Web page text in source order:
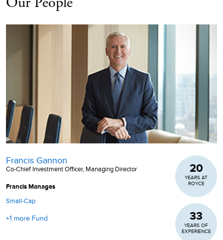
20
YEARS AT
ROYCE
33
YEARS OF
EXPERIENCE
Francis Gannon
Co-Chief Investment Officer, Managing Director
Francis Manages
Small-Cap
+1 more Fund